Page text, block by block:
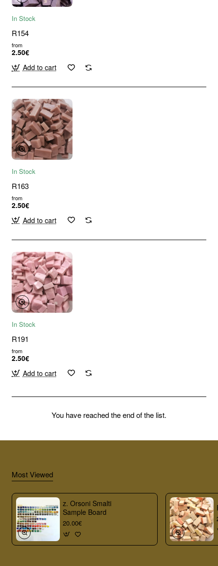
In Stock
R154
from
2.50€
Add to cart
In Stock
R163
from
2.50€
Add to cart
In Stock
R191
from
2.50€
Add to cart
You have reached the end of the list.
Most Viewed
z. Orsoni Smalti
Sample Board
20.00€